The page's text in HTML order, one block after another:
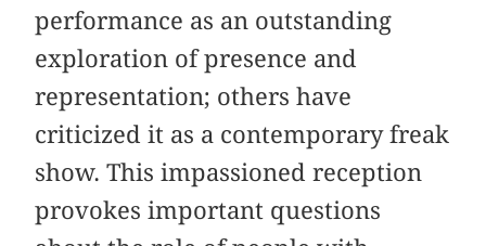
performance as an outstanding
exploration of presence and
representation; others have
criticized it as a contemporary freak
show. This impassioned reception
provokes important questions